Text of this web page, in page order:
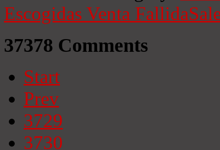
Escogidas Venta Fallida
37378 Comments
Start
Prev
3729
3730